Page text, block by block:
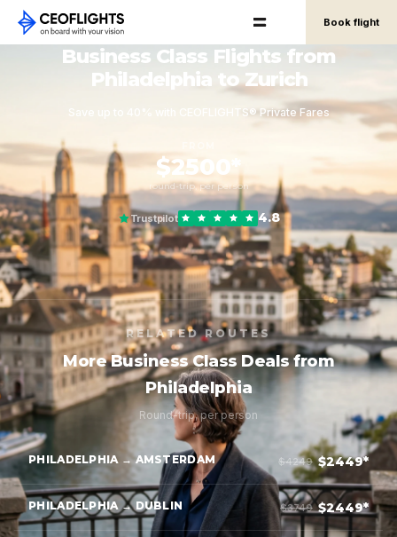
Book flight
Business Class Flights from
Philadelphia to Zurich
Save up to 40% with CEOFLIGHTS® Private Fares
$2500*
round-trip, per person
Trustpilot 4.8
RELATED ROUTES
More Business Class Deals from
Philadelphia
Round-trip, per person
PHILADELPHIA → AMSTERDAM $4249 $2449*
PHILADELPHIA → DUBLIN $3749 $2449*